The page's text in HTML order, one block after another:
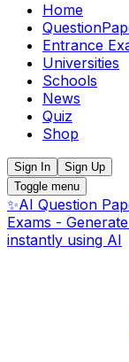
Home
Entrance
Universities
Schools
News
Quiz
Shop
Sign In
Sign Up
Toggle menu
✨AI Question
Exams -
instantly using AI